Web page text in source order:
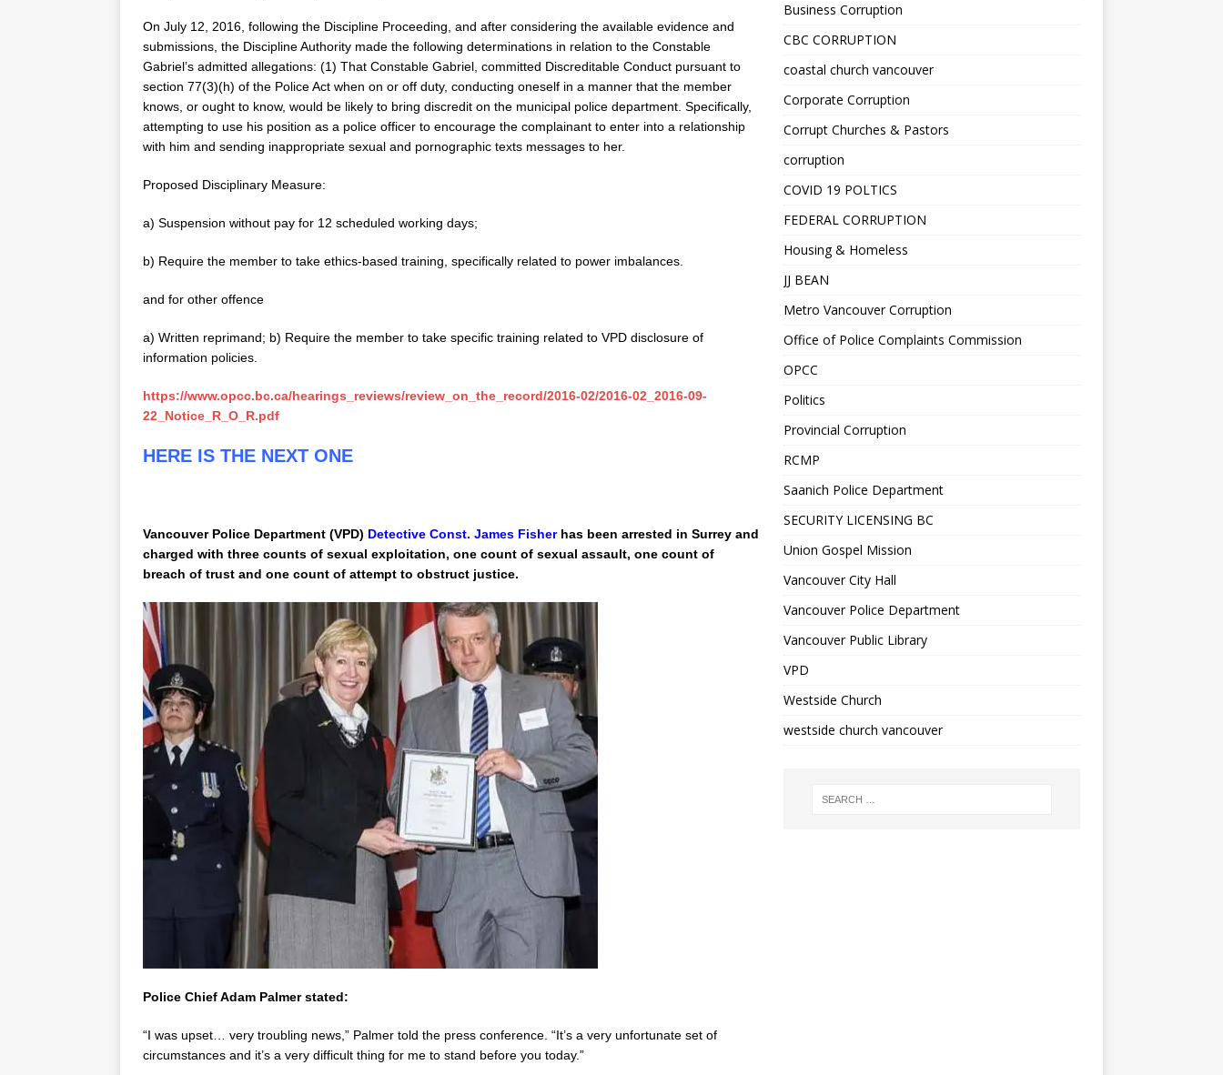
On July 12, 2016, following the Discipline Proceeding, and after considering the available evidence and
submissions, the Discipline Authority made the following determinations in relation to the Constable
Gabriel’s admitted allegations: (1) That Constable Gabriel, committed Discreditable Conduct pursuant to
section 77(3)(h) of the Police Act when on or off duty, conducting oneself in a manner that the member
knows, or ought to know, would be likely to bring discredit on the municipal police department. Specifically,
attempting to use his position as a police officer to encourage the complainant to enter into a relationship
with him and sending inappropriate sexual and pornographic texts messages to her.
Proposed Disciplinary Measure:
a) Suspension without pay for 12 scheduled working days;
b) Require the member to take ethics-based training, specifically related to power imbalances.
and for other offence
a) Written reprimand; b) Require the member to take specific training related to VPD disclosure of
information policies.
https://www.opcc.bc.ca/hearings_reviews/review_on_the_record/2016-02/2016-02_2016-09-
22_Notice_R_O_R.pdf
HERE IS THE NEXT ONE
Vancouver Police Department (VPD) Detective Const. James Fisherhas been arrested in Surrey and
charged with three counts of sexual exploitation, one count of sexual assault, one count of
breach of trust and one count of attempt to obstruct justice.
Police Chief Adam Palmer stated:
“I was upset… very troubling news,” Palmer told the press conference. “It’s a very unfortunate set of
circumstances and it’s a very difficult thing for me to stand before you today.”
Business Corruption
CBC CORRUPTION
coastal church vancouver
Corporate Corruption
Corrupt Churches & Pastors
corruption
COVID 19 POLTICS
FEDERAL CORRUPTION
Housing & Homeless
JJ BEAN
Metro Vancouver Corruption
Office of Police Complaints Commission
OPCC
Politics
Provincial Corruption
RCMP
Saanich Police Department
SECURITY LICENSING BC
Union Gospel Mission
Vancouver City Hall
Vancouver Police Department
Vancouver Public Library
VPD
Westside Church
westside church vancouver